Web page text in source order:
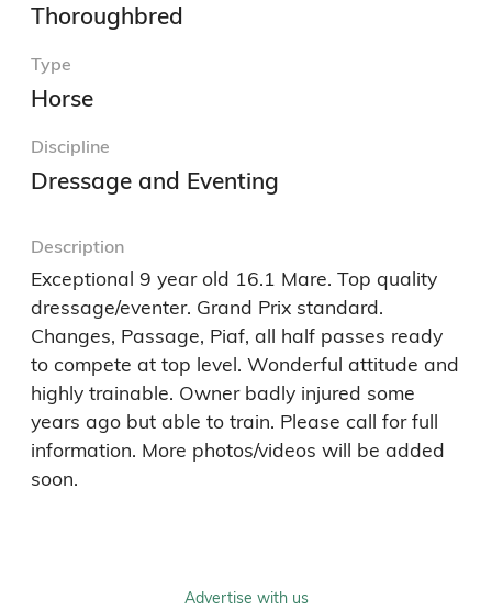
Thoroughbred
Type
Horse
Discipline
Dressage and Eventing
Description
Exceptional 9 year old 16.1 Mare. Top quality
dressage/eventer. Grand Prix standard.
Changes, Passage, Piaf, all half passes ready
to compete at top level. Wonderful attitude and
highly trainable. Owner badly injured some
years ago but able to train. Please call for full
information. More photos/videos will be added
soon.
Advertise with us